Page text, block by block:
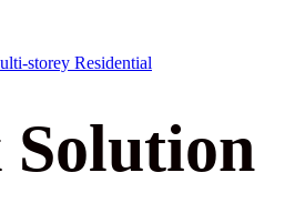
storey Residential